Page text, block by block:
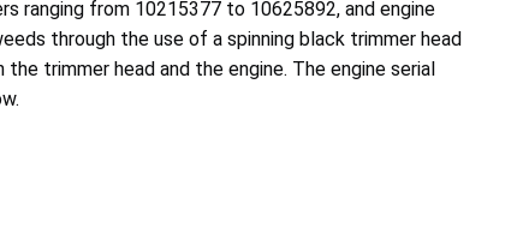
ranging from 10215377 to 10625892, and engine
through the use of a spinning black trimmer head
trimmer head and the engine. The engine serial